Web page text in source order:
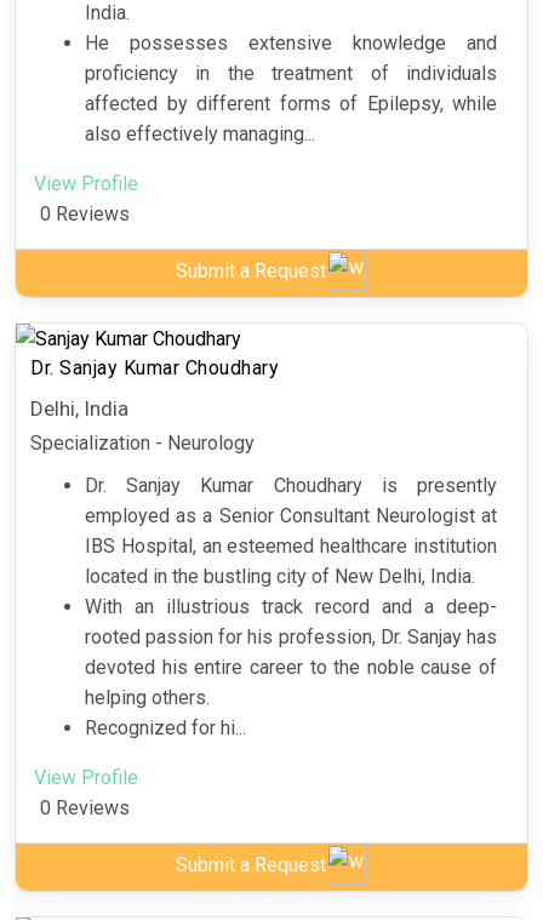
India.
He possesses extensive knowledge and
proficiency in the treatment of individuals
affected by different forms of Epilepsy, while
also effectively managing...
View Profile
0 Reviews
Submit a Request
Dr. Sanjay Kumar Choudhary
Delhi, India
Specialization - Neurology
Dr. Sanjay Kumar Choudhary is presently
employed as a Senior Consultant Neurologist at
IBS Hospital, an esteemed healthcare institution
located in the bustling city of New Delhi, India.
With an illustrious track record and a deep-
rooted passion for his profession, Dr. Sanjay has
devoted his entire career to the noble cause of
helping others.
Recognized for hi...
View Profile
0 Reviews
Submit a Request